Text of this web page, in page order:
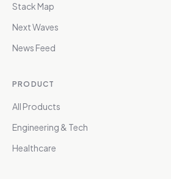
Stack Map
Next Waves
News Feed
PRODUCT
All Products
Engineering & Tech
Healthcare